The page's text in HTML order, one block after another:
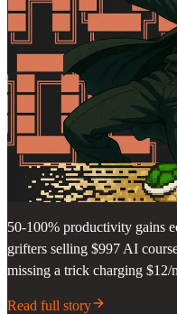
50-100% productivity gains
grifters selling $997 AI
missing a trick charging $12/
Read full story